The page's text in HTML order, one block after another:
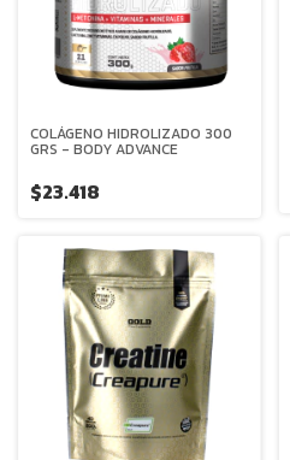
COLÁGENO HIDROLIZADO 300
GRS - BODY ADVANCE
$23.418